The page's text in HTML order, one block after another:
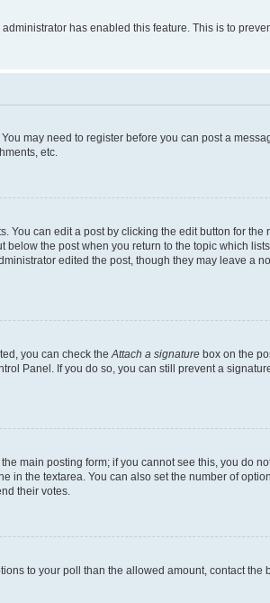
has enabled this feature. This is to
may need to register before you can post a
etc.
can edit a post by clicking the edit button for
the post when you return to the topic which
edited the post, though they may leave a
you can check the Attach a signature box on the
Panel. If you do so, you can still prevent a
main posting form; if you cannot see this, you do
the textarea. You can also set the number of
their votes.
to your poll than the allowed amount, contact the